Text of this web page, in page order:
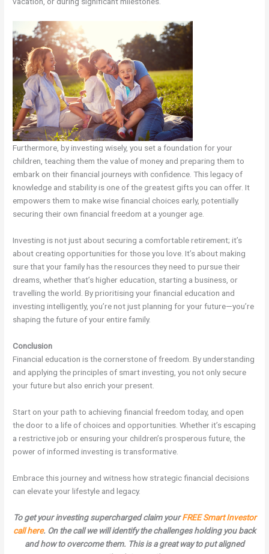
Furthermore, by investing wisely, you set a foundation for your
children, teaching them the value of money and preparing them to
embark on their financial journeys with confidence. This legacy of
knowledge and stability is one of the greatest gifts you can offer. It
empowers them to make wise financial choices early, potentially
securing their own financial freedom at a younger age.
Investing is not just about securing a comfortable retirement; it’s
about creating opportunities for those you love. It’s about making
sure that your family has the resources they need to pursue their
dreams, whether that’s higher education, starting a business, or
travelling the world. By prioritising your financial education and
investing intelligently, you’re not just planning for your future—you’re
shaping the future of your entire family.
Conclusion
Financial education is the cornerstone of freedom. By understanding
and applying the principles of smart investing, you not only secure
your future but also enrich your present.
Start on your path to achieving financial freedom today, and open
the door to a life of choices and opportunities. Whether it’s escaping
a restrictive job or ensuring your children’s prosperous future, the
power of informed investing is transformative.
Embrace this journey and witness how strategic financial decisions
can elevate your lifestyle and legacy.
To get your investing supercharged claim yourFREE Smart Investor
call here. On the call we will identify the challenges holding you back
and how to overcome them. This is a great way to put aligned